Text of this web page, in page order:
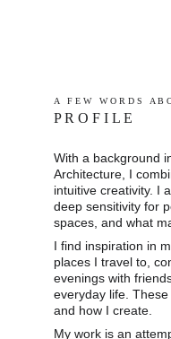
With a background
Architecture, I
intuitive creativity. I
deep sensitivity for
spaces, and what
I find inspiration in
places I travel to,
evenings with
everyday life.
and how I create.
My work is an
A   F E W   W O R D S   A B
P R O F I L E